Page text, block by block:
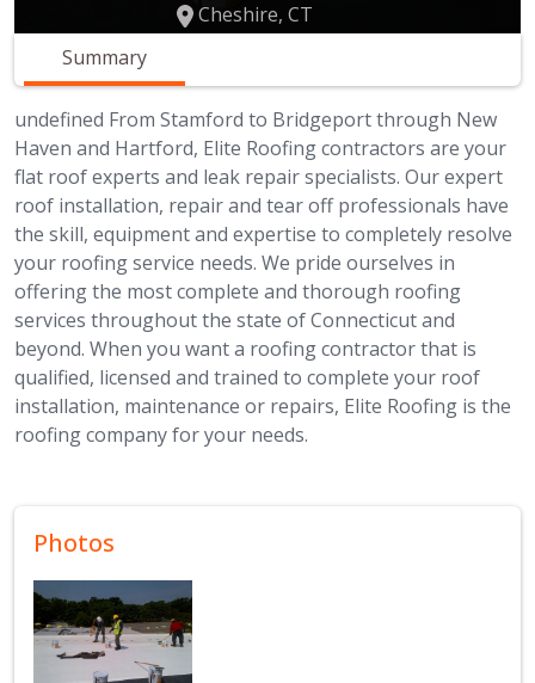
Cheshire, CT
Summary
undefined From Stamford to Bridgeport through New
Haven and Hartford, Elite Roofing contractors are your
flat roof experts and leak repair specialists. Our expert
roof installation, repair and tear off professionals have
the skill, equipment and expertise to completely resolve
your roofing service needs. We pride ourselves in
offering the most complete and thorough roofing
services throughout the state of Connecticut and
beyond. When you want a roofing contractor that is
qualified, licensed and trained to complete your roof
installation, maintenance or repairs, Elite Roofing is the
roofing company for your needs.
Photos